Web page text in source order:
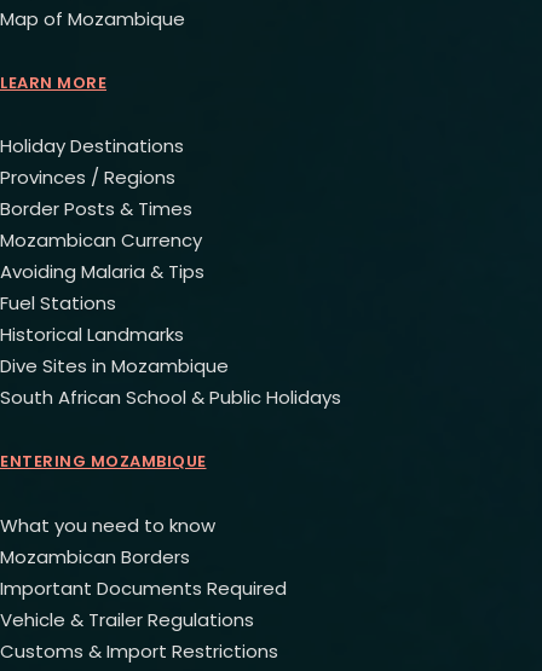
Map of Mozambique
LEARN MORE
Holiday Destinations
Provinces / Regions
Border Posts & Times
Mozambican Currency
Avoiding Malaria & Tips
Fuel Stations
Historical Landmarks
Dive Sites in Mozambique
South African School & Public Holidays
ENTERING MOZAMBIQUE
What you need to know
Mozambican Borders
Important Documents Required
Vehicle & Trailer Regulations
Customs & Import Restrictions